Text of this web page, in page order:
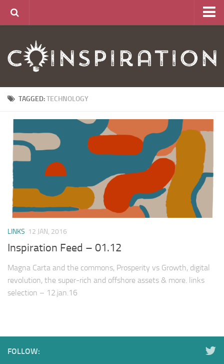
About
Articles
Contact
TAGGED:TECHNOLOGY
LINKS 12 JAN, 2016
Inspiration Feed – 01.12
Magna Carta and the commons, Prosperity vs Growth, digital
revolution, the super-rich and offshore assets & more. links
selection – 12.jan.16
FOLLOW: